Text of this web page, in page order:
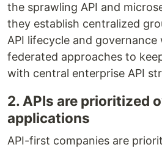
the sprawling API and
they establish centralized
API lifecycle and governance
federated approaches to
with central enterprise API
2. APIs are prioritized
applications
API-first companies are